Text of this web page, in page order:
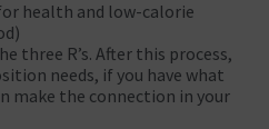
health and low-calorie
three R’s. After this process,
needs, if you have what
make the connection in your